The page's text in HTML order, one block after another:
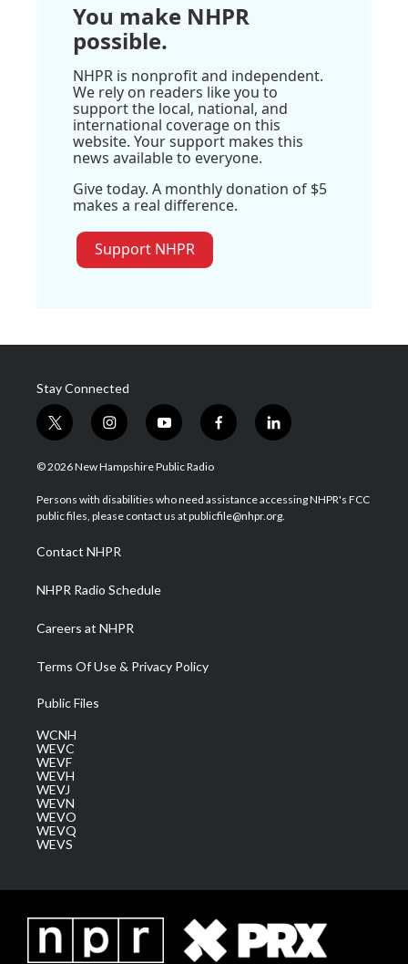
You make NHPR
possible.
NHPR is nonprofit and independent.
We rely on readers like you to
support the local, national, and
international coverage on this
website. Your support makes this
news available to everyone.
Give today. A monthly donation of $5
makes a real difference.
Support NHPR
Stay Connected
t
w
i
t
e
i
n
s
a
g
a
m
y
o
u
u
b
f
a
b
o
l
i
e
d
© 2026 New Hampshire Public Radio
Persons with disabilities who need assistance accessing NHPR's FCC
public files, please contact us at publicfile@nhpr.org.
Contact NHPR
NHPR Radio Schedule
Careers at NHPR
Terms Of Use & Privacy Policy
Public Files
WCNH
WEVC
WEVF
WEVH
WEVJ
WEVN
WEVO
WEVQ
WEVS